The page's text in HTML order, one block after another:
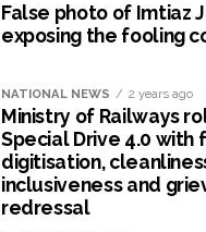
False photo of Imtiaz
exposing the fooling
NATIONAL NEWS 2 years ago
Ministry of Railways
Special Drive 4.0 with
digitisation,
inclusiveness and
redressal